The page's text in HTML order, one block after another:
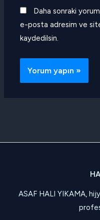
Daha sonraki
e-posta adresim ve
kaydedilsin.
ASAF HALI YIKAMA,